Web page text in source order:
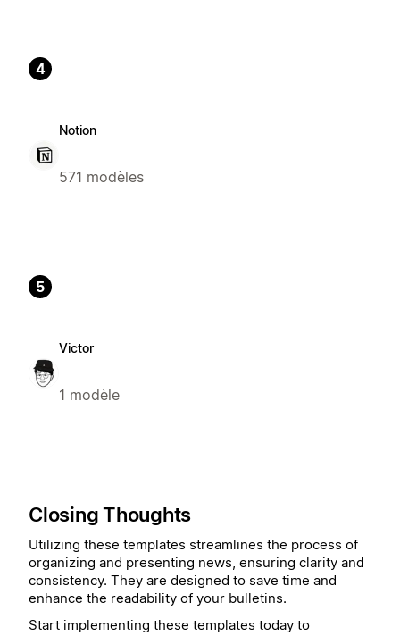
4
Notion
571 modèles
5
Victor
1 modèle
Closing Thoughts
Utilizing these templates streamlines the process of
organizing and presenting news, ensuring clarity and
consistency. They are designed to save time and
enhance the readability of your bulletins.
Start implementing these templates today to